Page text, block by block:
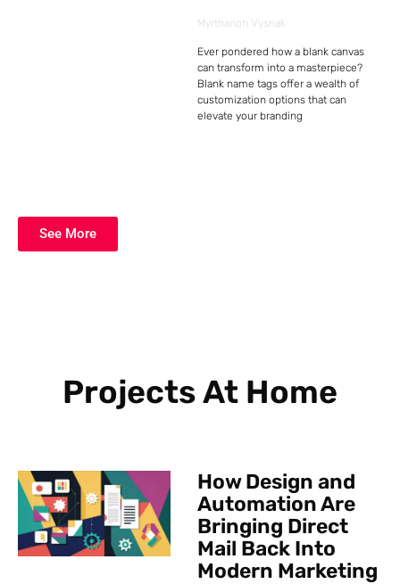
Myrtharion Vysnak
Ever pondered how a blank canvas
can transform into a masterpiece?
Blank name tags offer a wealth of
customization options that can
elevate your branding
See More
Projects At Home
How Design and
Automation Are
Bringing Direct
Mail Back Into
Modern Marketing